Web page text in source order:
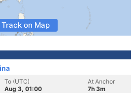
Track on Map
To (UTC)
Aug 3, 01:00
At Anchor
7h 3m